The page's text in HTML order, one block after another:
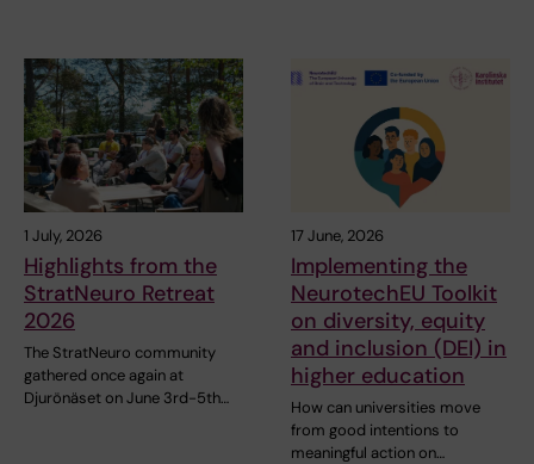
1 July, 2026
Highlights from the
StratNeuro Retreat
2026
The StratNeuro community
gathered once again at
Djurönäset on June 3rd-5th…
17 June, 2026
Implementing the
NeurotechEU Toolkit
on diversity, equity
and inclusion (DEI) in
higher education
How can universities move
from good intentions to
meaningful action on…